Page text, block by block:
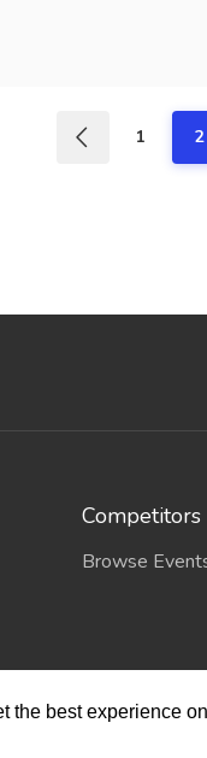
the best experience
1 2
Competitors
Browse